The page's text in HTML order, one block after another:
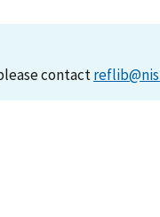
contact